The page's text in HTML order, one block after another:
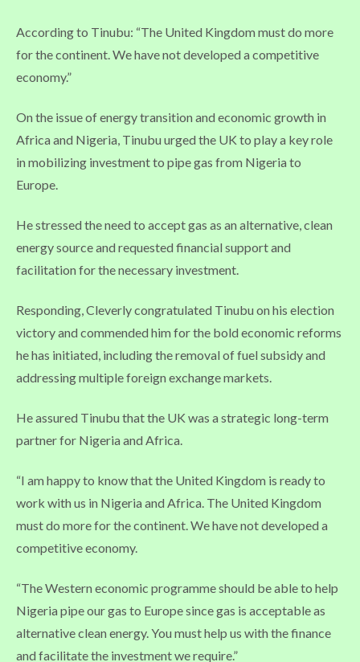
According to Tinubu: “The United Kingdom must do more
for the continent. We have not developed a competitive
economy.”
On the issue of energy transition and economic growth in
Africa and Nigeria, Tinubu urged the UK to play a key role
in mobilizing investment to pipe gas from Nigeria to
Europe.
He stressed the need to accept gas as an alternative, clean
energy source and requested financial support and
facilitation for the necessary investment.
Responding, Cleverly congratulated Tinubu on his election
victory and commended him for the bold economic reforms
he has initiated, including the removal of fuel subsidy and
addressing multiple foreign exchange markets.
He assured Tinubu that the UK was a strategic long-term
partner for Nigeria and Africa.
“I am happy to know that the United Kingdom is ready to
work with us in Nigeria and Africa. The United Kingdom
must do more for the continent. We have not developed a
competitive economy.
“The Western economic programme should be able to help
Nigeria pipe our gas to Europe since gas is acceptable as
alternative clean energy. You must help us with the finance
and facilitate the investment we require.”